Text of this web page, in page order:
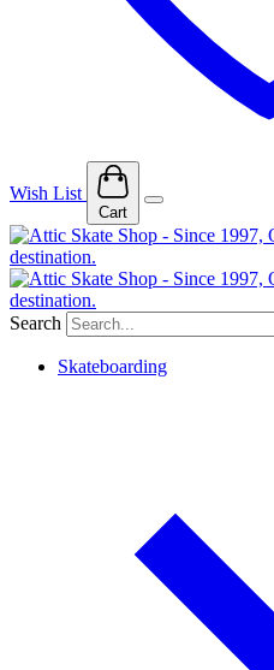
Wish List
Cart
Search
Skateboarding